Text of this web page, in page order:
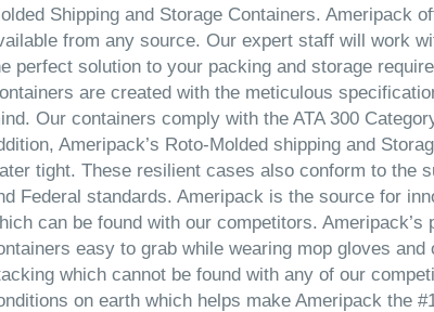
Shipping and Storage Containers. Ameripack
from any source. Our expert staff will work
perfect solution to your packing and storage
are created with the meticulous
Our containers comply with the ATA 300
Ameripack’s Roto-Molded shipping and
tight. These resilient cases also conform to the
Federal standards. Ameripack is the source for
can be found with our competitors.
easy to grab while wearing mop gloves
which cannot be found with any of our
on earth which helps make Ameripack the